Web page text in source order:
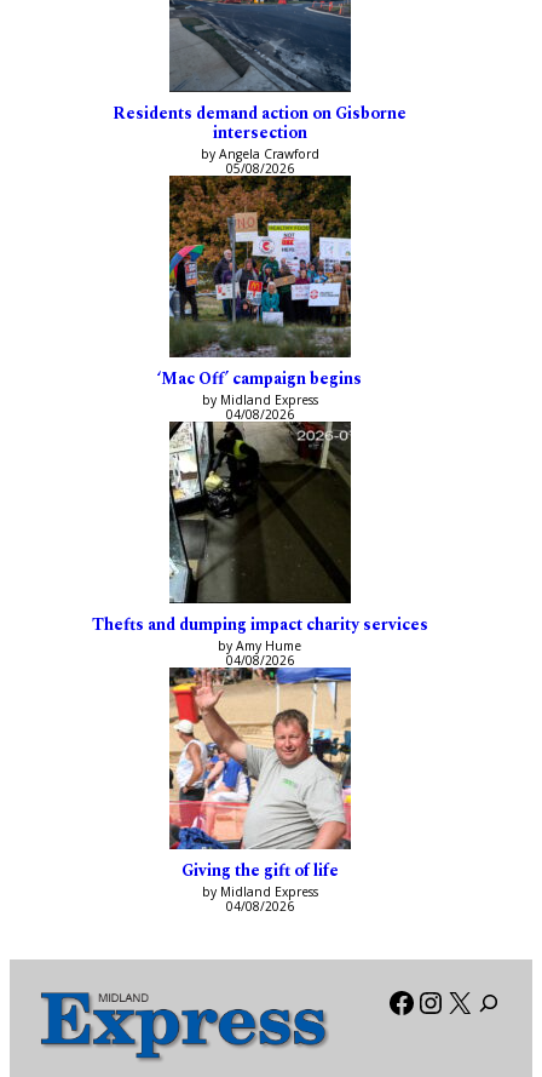
Residents demand action on Gisborne
intersection
by Angela Crawford
05/08/2026
‘Mac Off’ campaign begins
by Midland Express
04/08/2026
Thefts and dumping impact charity services
by Amy Hume
04/08/2026
Giving the gift of life
by Midland Express
04/08/2026
Facebook
X